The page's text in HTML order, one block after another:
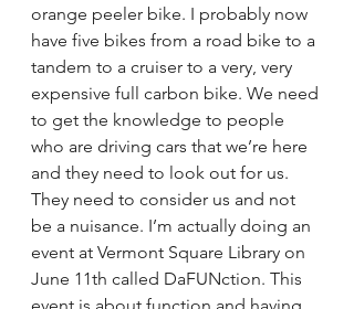
orange peeler bike. I probably now
have five bikes from a road bike to a
tandem to a cruiser to a very, very
expensive full carbon bike. We need
to get the knowledge to people
who are driving cars that we’re here
and they need to look out for us.
They need to consider us and not
be a nuisance. I’m actually doing an
event at Vermont Square Library on
June 11th called DaFUNction. This